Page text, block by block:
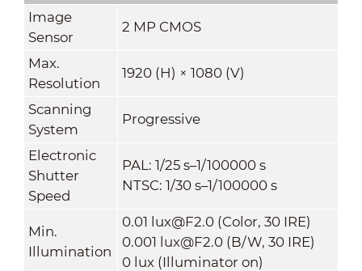
Image
Sensor
2 MP CMOS
Max.
Resolution
1920 (H) × 1080 (V)
Scanning
System
Progressive
Electronic
Shutter
Speed
PAL: 1/25 s–1/100000 s
NTSC: 1/30 s–1/100000 s
Min.
Illumination
0.01 lux@F2.0 (Color, 30 IRE)
0.001 lux@F2.0 (B/W, 30 IRE)
0 lux (Illuminator on)